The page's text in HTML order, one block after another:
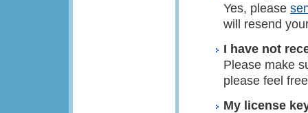
Yes, please
will resend
I have not
Please make
please feel
My license